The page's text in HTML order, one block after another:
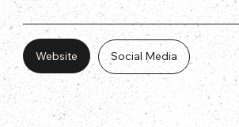
Website Social Media